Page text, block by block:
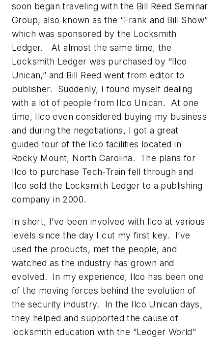
soon began traveling with the Bill Reed Seminar
Group, also known as the “Frank and Bill Show”
which was sponsored by the Locksmith
Ledger. At almost the same time, the
Locksmith Ledger was purchased by “Ilco
Unican,” and Bill Reed went from editor to
publisher. Suddenly, I found myself dealing
with a lot of people from Ilco Unican. At one
time, Ilco even considered buying my business
and during the negotiations, I got a great
guided tour of the Ilco facilities located in
Rocky Mount, North Carolina. The plans for
Ilco to purchase Tech-Train fell through and
Ilco sold the Locksmith Ledger to a publishing
company in 2000.
In short, I’ve been involved with Ilco at various
levels since the day I cut my first key. I’ve
used the products, met the people, and
watched as the industry has grown and
evolved. In my experience, Ilco has been one
of the moving forces behind the evolution of
the security industry. In the Ilco Unican days,
they helped and supported the cause of
locksmith education with the “Ledger World”